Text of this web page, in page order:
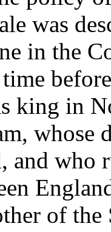
was
in the
king in
whose
and who
of